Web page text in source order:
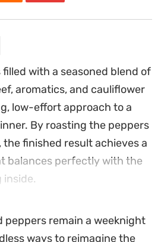
with a seasoned blend of
aromatics, and cauliflower
low-effort approach to a
By roasting the peppers
finished result achieves a
balances perfectly with the
inside.
fills the kitchen with an
peppers remain a weeknight
ways to reimagine the